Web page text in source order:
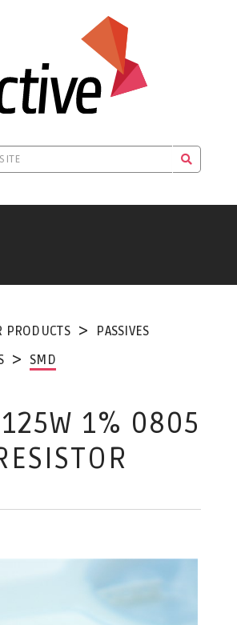
PRODUCTS
PASSIVES
SMD
1% 0805